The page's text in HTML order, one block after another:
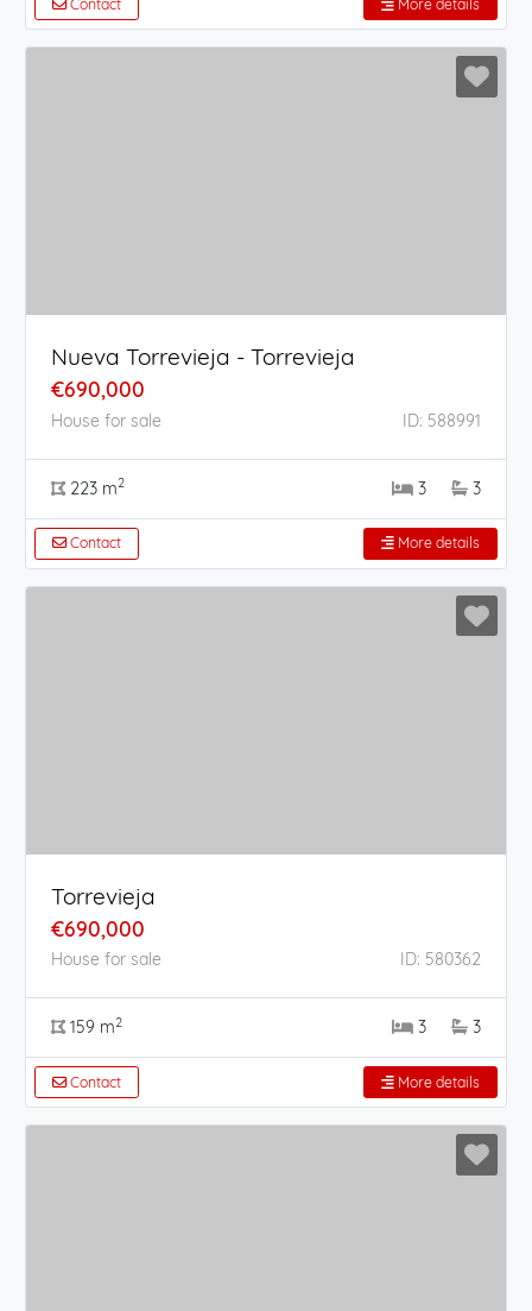
Contact More details
Nueva Torrevieja - Torrevieja
€690,000
House for sale ID: 588991
223 m2 3 3
Contact More details
Torrevieja
€690,000
House for sale ID: 580362
159 m2 3 3
Contact More details